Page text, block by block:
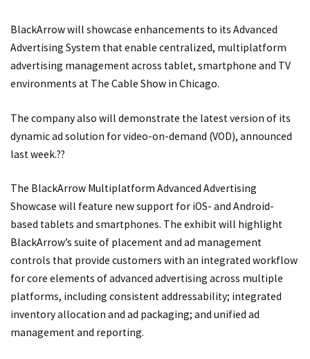
BlackArrow will showcase enhancements to its Advanced
Advertising System that enable centralized, multiplatform
advertising management across tablet, smartphone and TV
environments at The Cable Show in Chicago.
The company also will demonstrate the latest version of its
dynamic ad solution for video-on-demand (VOD), announced
last week.??
The BlackArrow Multiplatform Advanced Advertising
Showcase will feature new support for iOS- and Android-
based tablets and smartphones. The exhibit will highlight
BlackArrow’s suite of placement and ad management
controls that provide customers with an integrated workflow
for core elements of advanced advertising across multiple
platforms, including consistent addressability; integrated
inventory allocation and ad packaging; and unified ad
management and reporting.